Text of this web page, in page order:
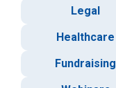
Legal
Healthcare
Fundraising